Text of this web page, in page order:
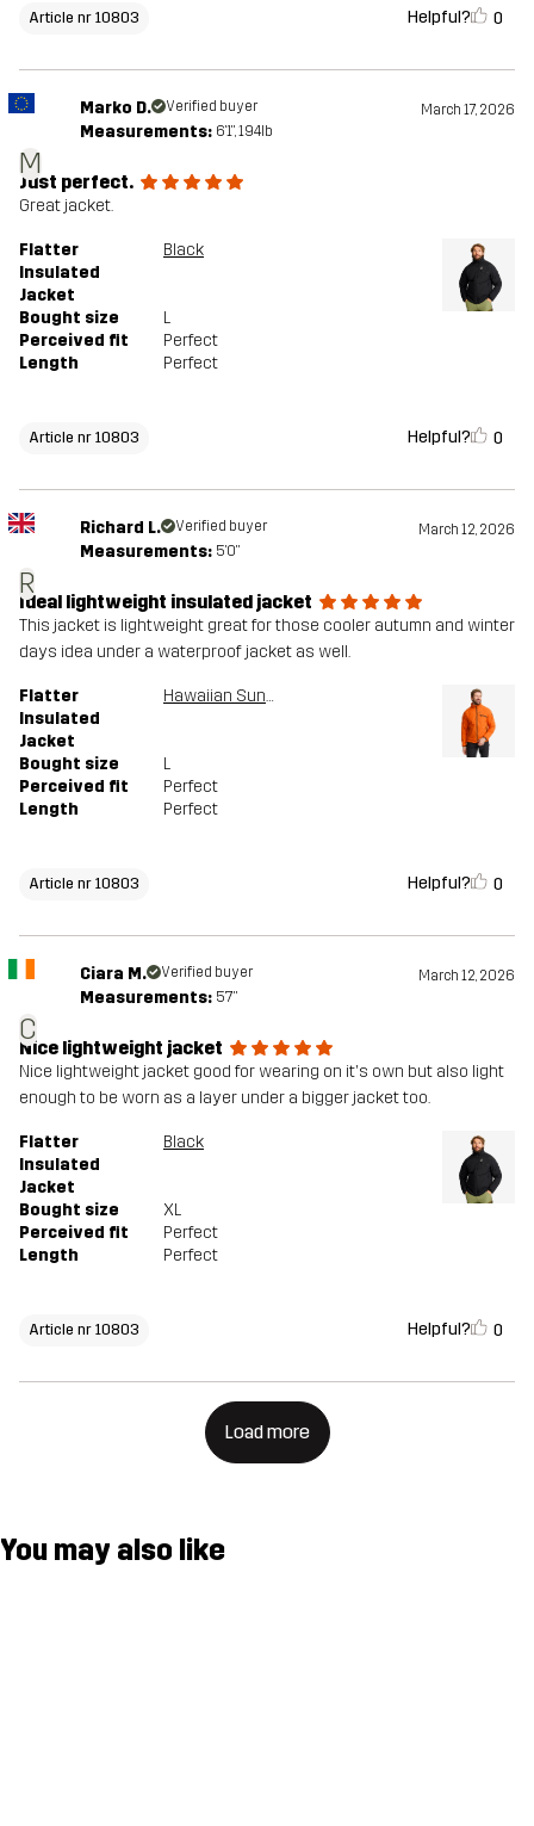
Article nr 10803 Helpful? 0
M
Marko D. Verified buyer March 17, 2026
Measurements: 6'1", 194lb
Just perfect.
Great jacket.
Flatter
Insulated
Jacket
Black
Bought size
L
Perceived fit
Perfect
Length
Perfect
Article nr 10803 Helpful? 0
R
Richard L. Verified buyer March 12, 2026
Measurements: 5'0"
Ideal lightweight insulated jacket
This jacket is lightweight great for those cooler autumn and winter
days idea under a waterproof jacket as well.
Flatter
Insulated
Jacket
Hawaiian Sunset
Bought size
L
Perceived fit
Perfect
Length
Perfect
Article nr 10803 Helpful? 0
C
Ciara M. Verified buyer March 12, 2026
Measurements: 5'7"
Nice lightweight jacket
Nice lightweight jacket good for wearing on it's own but also light
enough to be worn as a layer under a bigger jacket too.
Flatter
Insulated
Jacket
Black
Bought size
XL
Perceived fit
Perfect
Length
Perfect
Article nr 10803 Helpful? 0
Load more
You may also like